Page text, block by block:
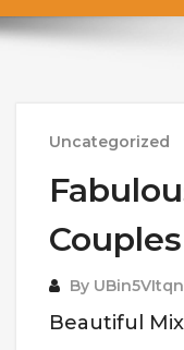
Uncategorized
Couples
By UBin5VItqn
Beautiful